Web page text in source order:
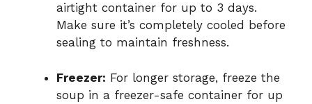
airtight container for up to 3 days.
Make sure it’s completely cooled before
sealing to maintain freshness.
Freezer: For longer storage, freeze the
soup in a freezer-safe container for up